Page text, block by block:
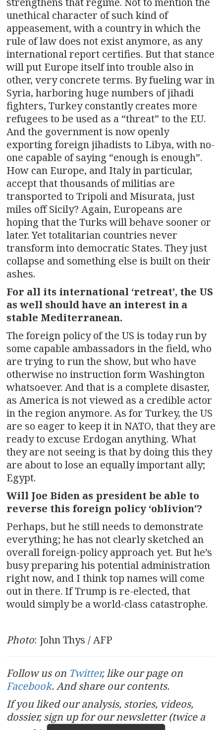
unethical character of such kind of
appeasement, with a country in which the
rule of law does not exist anymore, as any
international report certifies. But that stance
will put Europe itself into trouble also in
other, very concrete terms. By fueling war in
Syria, harboring huge numbers of jihadi
fighters, Turkey constantly creates more
refugees to be used as a “threat” to the EU.
And the government is now openly
exporting foreign jihadists to Libya, with no-
one capable of saying “enough is enough”.
How can Europe, and Italy in particular,
accept that thousands of militias are
transported to Tripoli and Misurata, just
miles off Sicily? Again, Europeans are
hoping that the Turks will behave sooner or
later. Yet totalitarian countries never
transform into democratic States. They just
collapse and something else is built on their
ashes.
For all its international ‘retreat’, the US
as well should have an interest in a
stable Mediterranean.
The foreign policy of the US is today run by
some capable ambassadors in the field, who
are trying to run the show, but who have
otherwise no instruction form Washington
whatsoever. And that is a complete disaster,
as America is not viewed as a credible actor
in the region anymore. As for Turkey, the US
are so eager to keep it in NATO, that they are
ready to excuse Erdogan anything. What
they are not seeing is that by doing this they
are about to lose an equally important ally;
Egypt.
Will Joe Biden as president be able to
reverse this foreign policy ‘oblivion’?
Perhaps, but he still needs to demonstrate
everything; he has not clearly sketched an
overall foreign-policy approach yet. But he’s
busy preparing his potential administration
right now, and I think top names will come
out in there. If Trump is re-elected, that
would simply be a world-class catastrophe.
Photo: John Thys / AFP
Follow us on Twitter, like our page on
Facebook. And share our contents.
If you liked our analysis, stories, videos,
dossier, sign up for our newsletter (twice a